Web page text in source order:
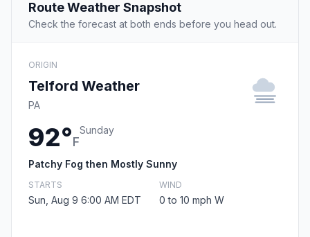
Route Weather Snapshot
Check the forecast at both ends before you head out.
ORIGIN
Telford Weather
PA
92°F
Sunday
Patchy Fog then Mostly Sunny
STARTS
Sun, Aug 9 6:00 AM EDT
WIND
0 to 10 mph W